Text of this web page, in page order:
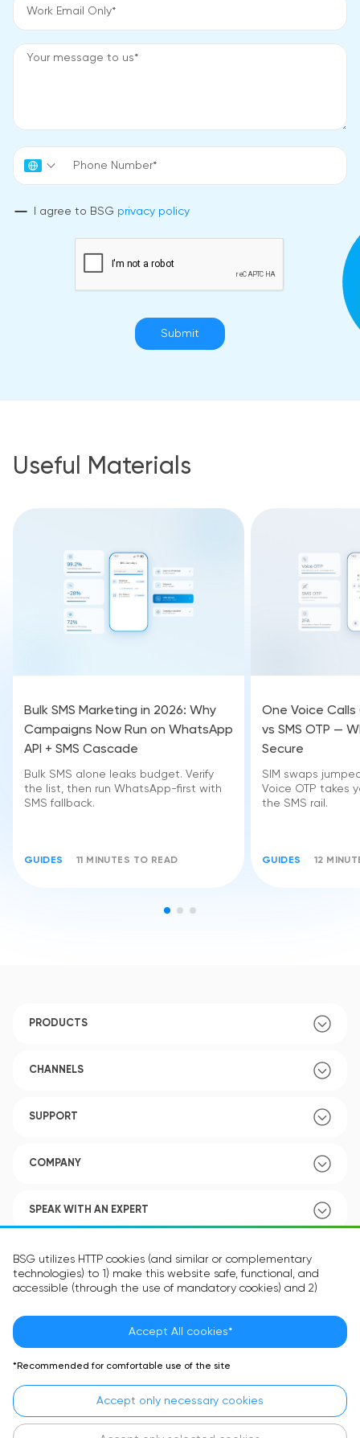
BSG utilizes HTTP cookies (and similar or complementary
technologies) to 1) make this website safe, functional, and
accessible (through the use of mandatory cookies) and 2)
optional cookies) in order to improve your experience and to
provide you with personalized content.
The information in the cookie text files may be related to your
the site operate according to your expectations. The
information contained in cookies does not usually identify your
identity directly but is helpful in providing you with a more
personalized user experience.
Accept All cookies*
*Recommended for comfortable use of the site
Accept only necessary cookies
I agree to BSG privacy policy
Submit
Useful Materials
Bulk SMS Marketing in 2026: Why
Campaigns Now Run on WhatsApp
API + SMS Cascade
Bulk SMS alone leaks budget. Verify
the list, then run WhatsApp-first with
SMS fallback.
GUIDES 11 MINUTES TO READ
One Voice Calls
vs SMS OTP —
Secure
SIM swaps
Voice OTP takes
the SMS rail.
GUIDES 12
PRODUCTS
CHANNELS
SUPPORT
COMPANY
SPEAK WITH AN EXPERT
POLICY
Language: